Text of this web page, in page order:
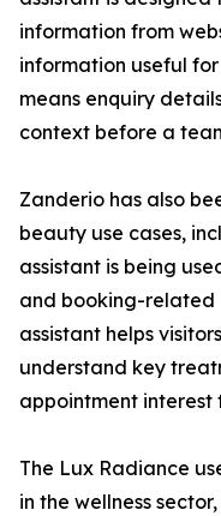
information from
information useful for
means enquiry
context before a
Zanderio has also
beauty use cases,
assistant is being
and booking-related
assistant helps
understand key
appointment interest
The Lux Radiance
in the wellness